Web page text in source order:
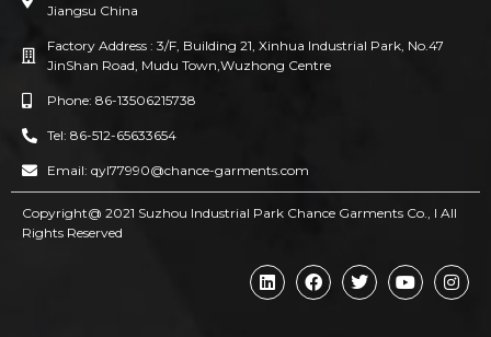
Jiangsu China
Factory Address : 3/F, Building 21, Xinhua Industrial Park, No.47
JinShan Road, Mudu Town,Wuzhong Centre
Phone: 86-13506215738
Tel: 86-512-65633654
Email: qyl77990@chance-garments.com
Copyright@ 2021 Suzhou Industrial Park Chance Garments Co., l AII
Rights Reserved